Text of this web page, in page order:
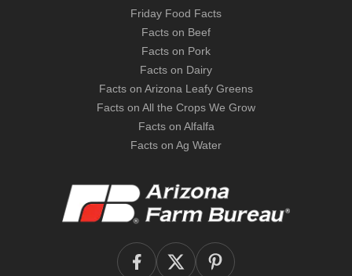
Friday Food Facts
Facts on Beef
Facts on Pork
Facts on Dairy
Facts on Arizona Leafy Greens
Facts on All the Crops We Grow
Facts on Alfalfa
Facts on Ag Water